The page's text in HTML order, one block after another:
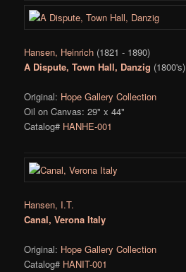
Hansen, Heinrich (1821 - 1890)
A Dispute, Town Hall, Danzig (1800's)
Original: Hope Gallery Collection
Oil on Canvas: 29" x 44"
Catalog# HANHE-001
Hansen, I.T.
Canal, Verona Italy
Original: Hope Gallery Collection
Catalog# HANIT-001